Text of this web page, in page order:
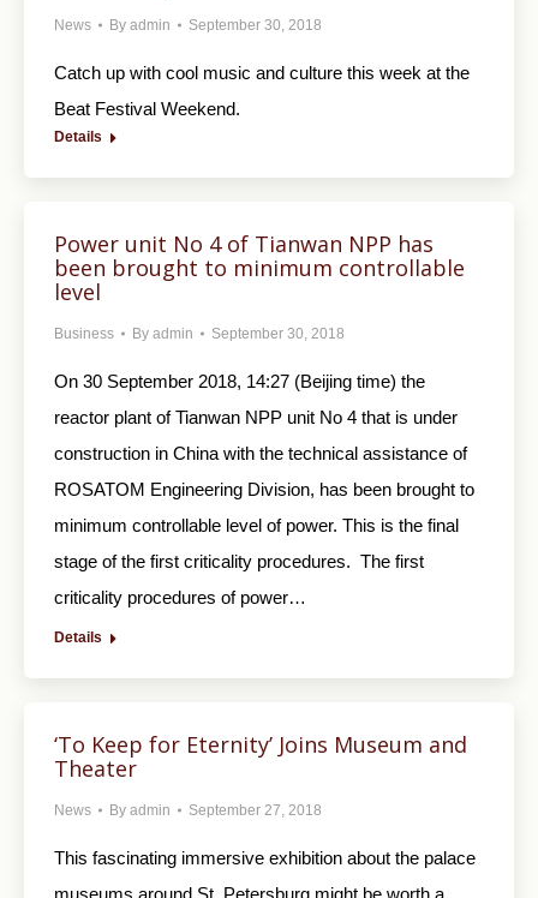
News By admin September 30, 2018
Catch up with cool music and culture this week at the
Beat Festival Weekend.
Details
Power unit No 4 of Tianwan NPP has
been brought to minimum controllable
level
Business By admin September 30, 2018
On 30 September 2018, 14:27 (Beijing time) the
reactor plant of Tianwan NPP unit No 4 that is under
construction in China with the technical assistance of
ROSATOM Engineering Division, has been brought to
minimum controllable level of power. This is the final
stage of the first criticality procedures. The first
criticality procedures of power…
Details
‘To Keep for Eternity’ Joins Museum and
Theater
News By admin September 27, 2018
This fascinating immersive exhibition about the palace